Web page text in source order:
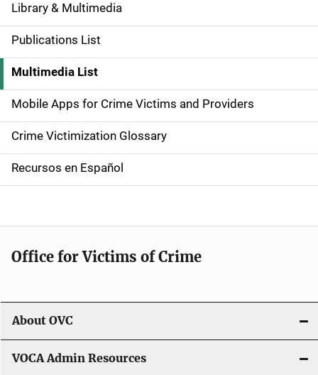
S
i
d
e
n
a
v
a
i
o
Library & Multimedia
Publications List
Multimedia List
Mobile Apps for Crime Victims and Providers
Crime Victimization Glossary
Recursos en Español
Office for Victims of Crime
About OVC
VOCA Admin Resources